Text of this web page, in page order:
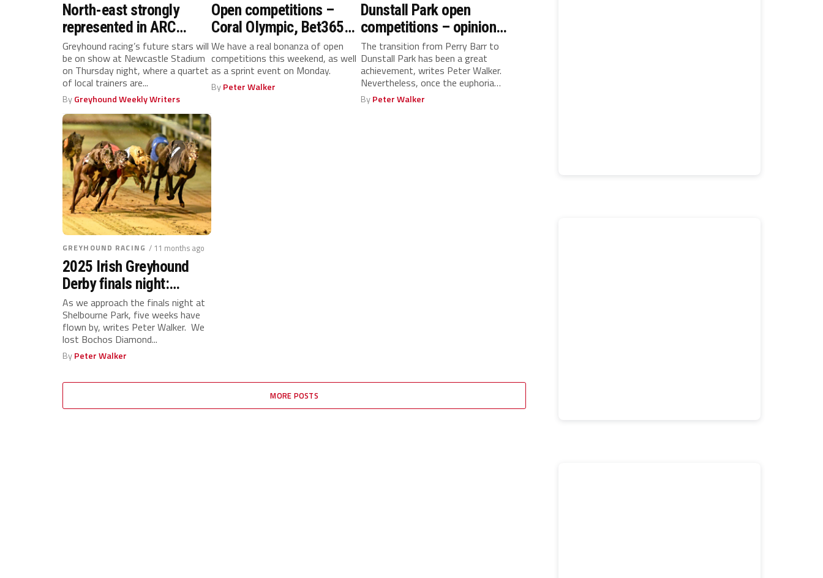
North-east strongly
represented in ARC
Northern Puppy Derby
final
Greyhound racing’s future stars will
be on show at Newcastle Stadium
on Thursday night, where a quartet
of local trainers are...
ByGreyhound Weekly Writers
Open competitions –
Coral OIympic, Bet365
Challenge Cup and more
– rankings & ratings
We have a real bonanza of open
competitions this weekend, as well
as a sprint event on Monday.
ByPeter Walker
Dunstall Park open
competitions – opinion,
rankings and ratings
The transition from Perry Barr to
Dunstall Park has been a great
achievement, writes Peter Walker.
Nevertheless, once the euphoria
of...
ByPeter Walker
GREYHOUND RACING / 11 months ago
2025 Irish Greyhound
Derby finals night:
Analysis, ratings and
rankings
As we approach the finals night at
Shelbourne Park, five weeks have
flown by, writes Peter Walker. We
lost Bochos Diamond...
ByPeter Walker
MORE POSTS